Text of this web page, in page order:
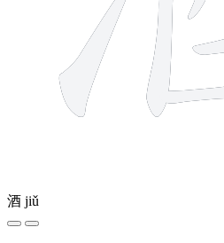
酒 jiǔ